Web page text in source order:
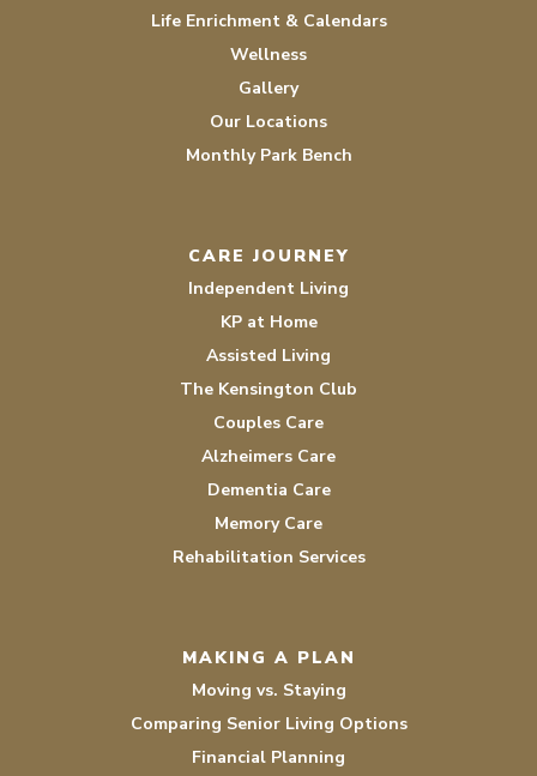
Life Enrichment & Calendars
Wellness
Gallery
Our Locations
Monthly Park Bench
CARE JOURNEY
Independent Living
KP at Home
Assisted Living
The Kensington Club
Couples Care
Alzheimers Care
Dementia Care
Memory Care
Rehabilitation Services
MAKING A PLAN
Moving vs. Staying
Comparing Senior Living Options
Financial Planning